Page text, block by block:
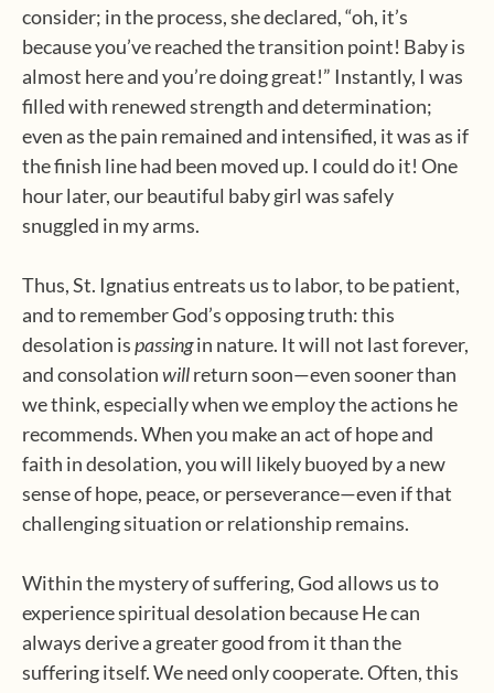
consider; in the process, she declared, “oh, it’s
because you’ve reached the transition point! Baby is
almost here and you’re doing great!” Instantly, I was
filled with renewed strength and determination;
even as the pain remained and intensified, it was as if
the finish line had been moved up. I could do it! One
hour later, our beautiful baby girl was safely
snuggled in my arms.
Thus, St. Ignatius entreats us to labor, to be patient,
and to remember God’s opposing truth: this
desolation ispassingin nature. It will not last forever,
and consolationwillreturn soon—even sooner than
we think, especially when we employ the actions he
recommends. When you make an act of hope and
faith in desolation, you will likely buoyed by a new
sense of hope, peace, or perseverance—even if that
challenging situation or relationship remains.
Within the mystery of suffering, God allows us to
experience spiritual desolation because He can
always derive a greater good from it than the
suffering itself. We need only cooperate. Often, this